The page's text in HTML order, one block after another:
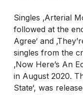
Singles ‚Arterial
followed at the
Agree‘ and
singles from the
‚Now Here’s An
in August 2020.
State‘, was